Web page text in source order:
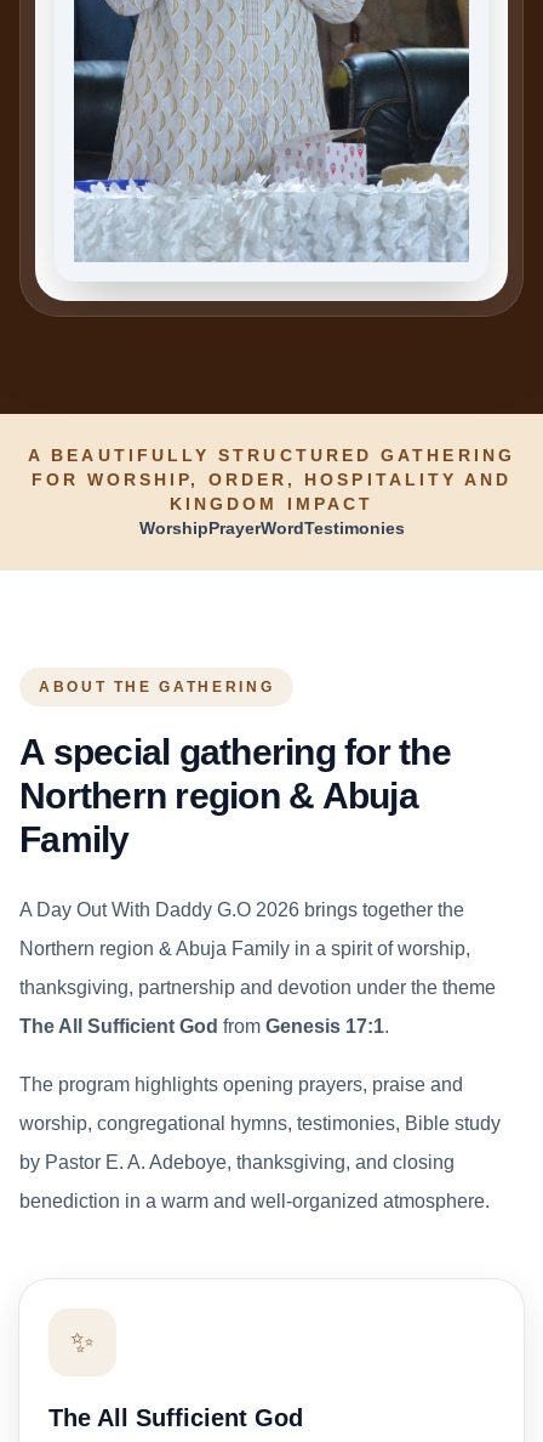
A BEAUTIFULLY STRUCTURED GATHERING
FOR WORSHIP, ORDER, HOSPITALITY AND
KINGDOM IMPACT
WorshipPrayerWordTestimonies
ABOUT THE GATHERING
A special gathering for the
Northern region & Abuja
Family
A Day Out With Daddy G.O 2026 brings together the
Northern region & Abuja Family in a spirit of worship,
thanksgiving, partnership and devotion under the theme
The All Sufficient God from Genesis 17:1.
The program highlights opening prayers, praise and
worship, congregational hymns, testimonies, Bible study
by Pastor E. A. Adeboye, thanksgiving, and closing
benediction in a warm and well-organized atmosphere.
✨
The All Sufficient God